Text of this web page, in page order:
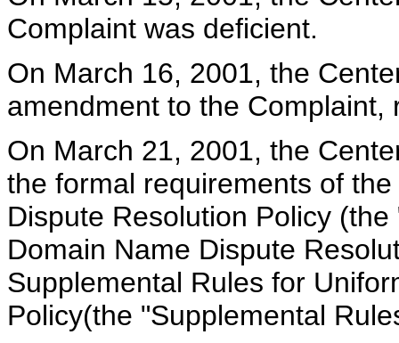
Complaint was deficient.
On March 16, 2001, the
amendment to the Complaint,
On March 21, 2001, the
the formal requirements of
Dispute Resolution Policy
Domain Name Dispute
Supplemental Rules for
Policy(the "Supplemental